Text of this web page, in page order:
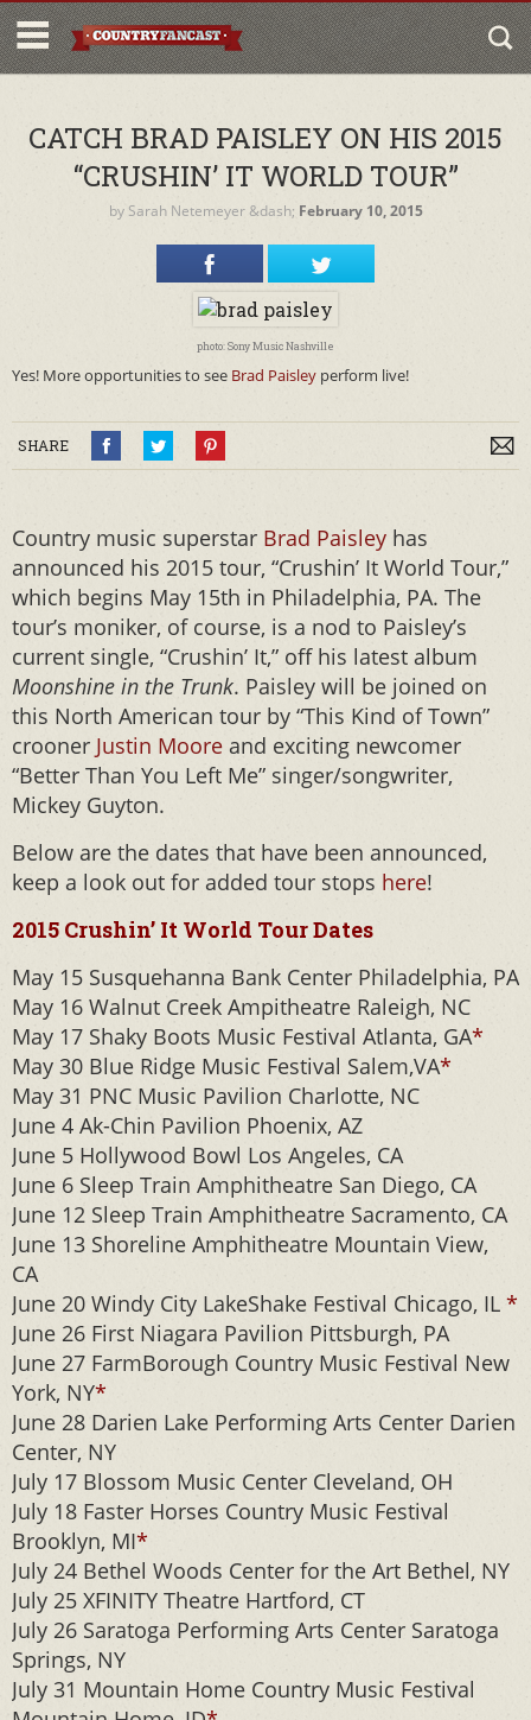
CATCH BRAD PAISLEY ON HIS 2015
“CRUSHIN’ IT WORLD TOUR”
by Sarah Netemeyer&dash; February 10, 2015
photo: Sony Music Nashville
Yes! More opportunities to see Brad Paisley perform live!
SHARE
Country music superstar Brad Paisley has
announced his 2015 tour, “Crushin’ It World Tour,”
which begins May 15th in Philadelphia, PA. The
tour’s moniker, of course, is a nod to Paisley’s
current single, “Crushin’ It,” off his latest album
Moonshine in the Trunk. Paisley will be joined on
this North American tour by “This Kind of Town”
crooner Justin Moore and exciting newcomer
“Better Than You Left Me” singer/songwriter,
Mickey Guyton.
Below are the dates that have been announced,
keep a look out for added tour stops here!
2015 Crushin’ It World Tour Dates
May 15 Susquehanna Bank Center Philadelphia, PA
May 16 Walnut Creek Ampitheatre Raleigh, NC
May 17 Shaky Boots Music Festival Atlanta, GA*
May 30 Blue Ridge Music Festival Salem,VA*
May 31 PNC Music Pavilion Charlotte, NC
June 4 Ak-Chin Pavilion Phoenix, AZ
June 5 Hollywood Bowl Los Angeles, CA
June 6 Sleep Train Amphitheatre San Diego, CA
June 12 Sleep Train Amphitheatre Sacramento, CA
June 13 Shoreline Amphitheatre Mountain View,
CA
June 20 Windy City LakeShake Festival Chicago, IL *
June 26 First Niagara Pavilion Pittsburgh, PA
June 27 FarmBorough Country Music Festival New
York, NY*
June 28 Darien Lake Performing Arts Center Darien
Center, NY
July 17 Blossom Music Center Cleveland, OH
July 18 Faster Horses Country Music Festival
Brooklyn, MI*
July 24 Bethel Woods Center for the Art Bethel, NY
July 25 XFINITY Theatre Hartford, CT
July 26 Saratoga Performing Arts Center Saratoga
Springs, NY
July 31 Mountain Home Country Music Festival